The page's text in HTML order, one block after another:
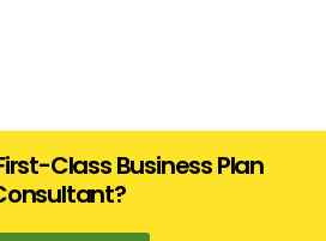
Class Business Plan